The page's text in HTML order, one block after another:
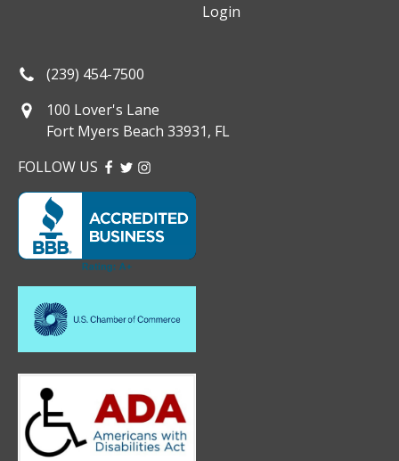
Login
(239) 454-7500
100 Lover's Lane
Fort Myers Beach 33931, FL
FOLLOW US FACEBOOK
TWITTER
INSTAGRAM